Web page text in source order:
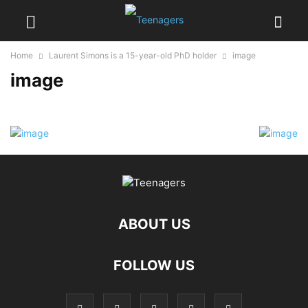
Home Laurent Simons is a 15-year-old PhD holder image
image
ABOUT US
FOLLOW US